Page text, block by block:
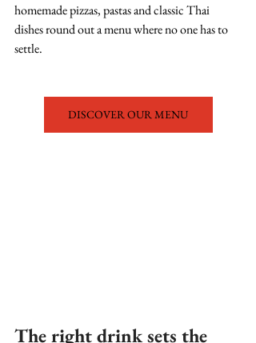
homemade pizzas, pastas and classic Thai
dishes round out a menu where no one has to
settle.
DISCOVER OUR MENU
The right drink sets the